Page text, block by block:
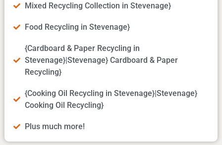
Mixed Recycling Collection in Stevenage}
Food Recycling in Stevenage}
{Cardboard & Paper Recycling in
Stevenage}|Stevenage} Cardboard & Paper
Recycling}
{Cooking Oil Recycling in Stevenage}|Stevenage}
Cooking Oil Recycling}
Plus much more!